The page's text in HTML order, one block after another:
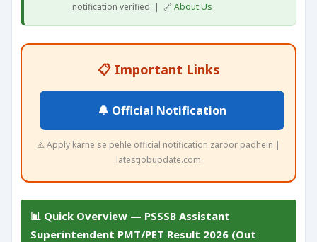
notification verified | 🔗About Us
📋 Important Links
🔔 Official Notification
⚠️ Apply karne se pehle official notification zaroor padhein |
latestjobupdate.com
📊 Quick Overview — PSSSB Assistant
Superintendent PMT/PET Result 2026 (Out